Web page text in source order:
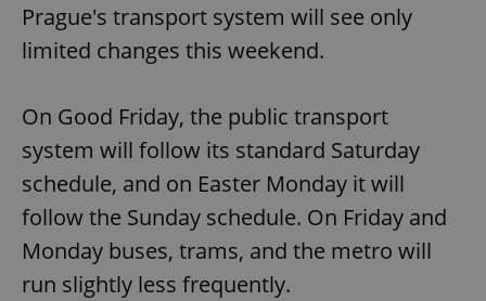
Prague's transport system will see only
limited changes this weekend.
On Good Friday, the public transport
system will follow its standard Saturday
schedule, and on Easter Monday it will
follow the Sunday schedule. On Friday and
Monday buses, trams, and the metro will
run slightly less frequently.